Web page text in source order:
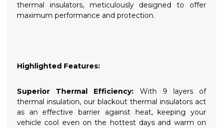
thermal insulators, meticulously designed to offer
maximum performance and protection.
Highlighted Features:
Superior Thermal Efficiency: With 9 layers of
thermal insulation, our blackout thermal insulators act
as an effective barrier against heat, keeping your
vehicle cool even on the hottest days and warm on